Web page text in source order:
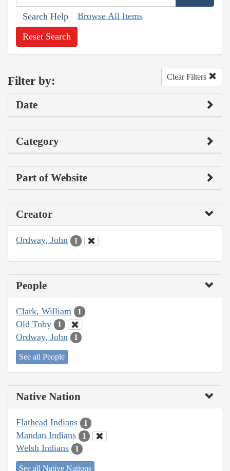
Search Help Browse All Items
Reset Search
Filter by: Clear Filters
Date
Category
Part of Website
Creator
Ordway, John 1
People
Clark, William 1
Old Toby 1
Ordway, John 1
See all People
Native Nation
Flathead Indians 1
Mandan Indians 1
Welsh Indians 1
See all Native Nations